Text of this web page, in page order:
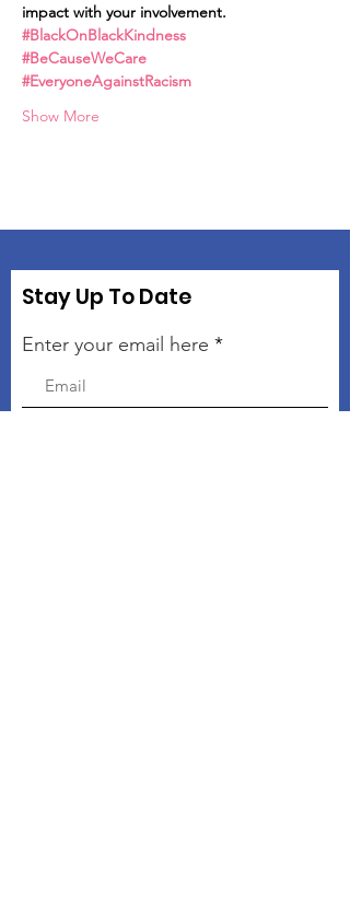
impact with your involvement.
#BlackOnBlackKindness
#BeCauseWeCare
#EveryoneAgainstRacism
Show More
Stay Up To Date
Enter your email here